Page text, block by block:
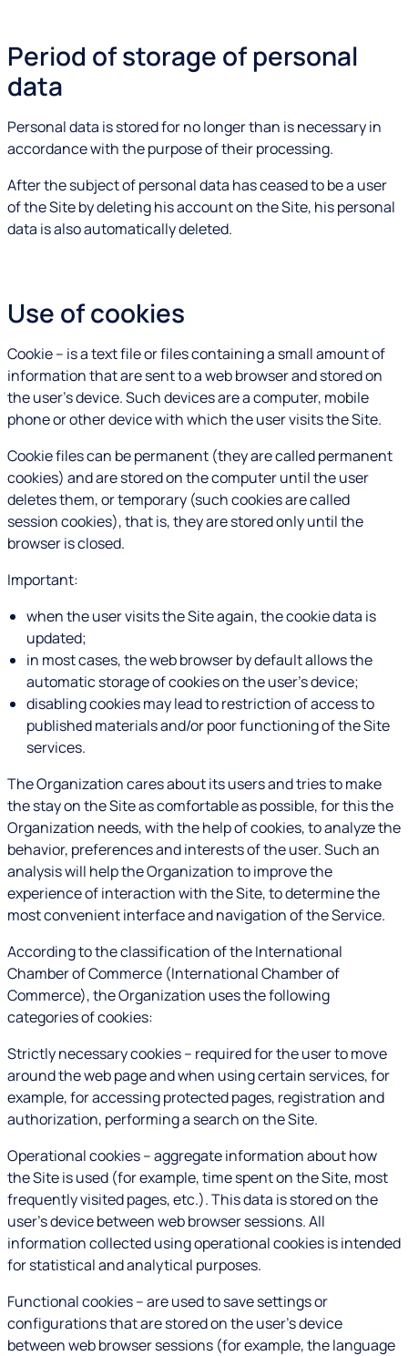
Period of storage of personal
data
Personal data is stored for no longer than is necessary in
accordance with the purpose of their processing.
After the subject of personal data has ceased to be a user
of the Site by deleting his account on the Site, his personal
data is also automatically deleted.
Use of cookies
Cookie – is a text file or files containing a small amount of
information that are sent to a web browser and stored on
the user's device. Such devices are a computer, mobile
phone or other device with which the user visits the Site.
Cookie files can be permanent (they are called permanent
cookies) and are stored on the computer until the user
deletes them, or temporary (such cookies are called
session cookies), that is, they are stored only until the
browser is closed.
Important:
when the user visits the Site again, the cookie data is
updated;
in most cases, the web browser by default allows the
automatic storage of cookies on the user's device;
disabling cookies may lead to restriction of access to
published materials and/or poor functioning of the Site
services.
The Organization cares about its users and tries to make
the stay on the Site as comfortable as possible, for this the
Organization needs, with the help of cookies, to analyze the
behavior, preferences and interests of the user. Such an
analysis will help the Organization to improve the
experience of interaction with the Site, to determine the
most convenient interface and navigation of the Service.
According to the classification of the International
Chamber of Commerce (International Chamber of
Commerce), the Organization uses the following
categories of cookies:
Strictly necessary cookies – required for the user to move
around the web page and when using certain services, for
example, for accessing protected pages, registration and
authorization, performing a search on the Site.
Operational cookies – aggregate information about how
the Site is used (for example, time spent on the Site, most
frequently visited pages, etc.). This data is stored on the
user's device between web browser sessions. All
information collected using operational cookies is intended
for statistical and analytical purposes.
Functional cookies – are used to save settings or
configurations that are stored on the user's device
between web browser sessions (for example, the language